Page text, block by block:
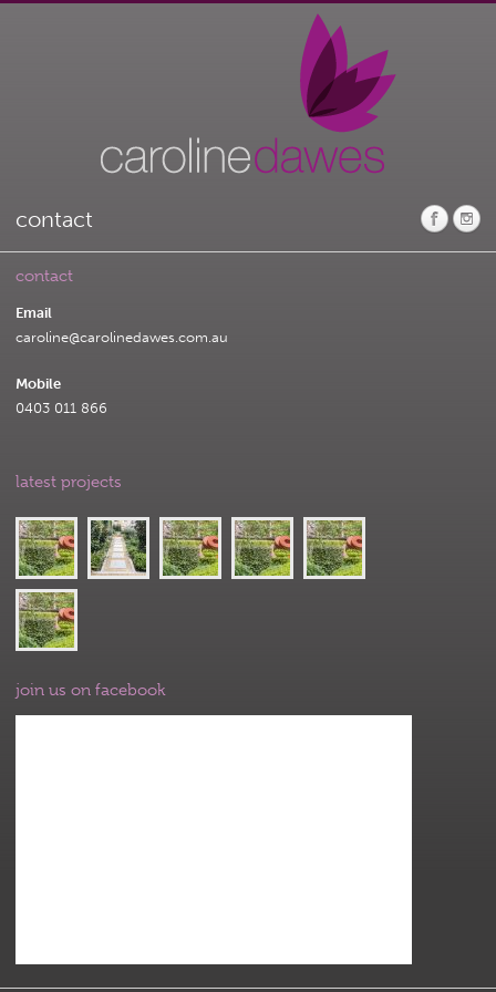
contact
contact
Email
caroline@carolinedawes.com.au
Mobile
0403 011 866
latest projects
join us on facebook